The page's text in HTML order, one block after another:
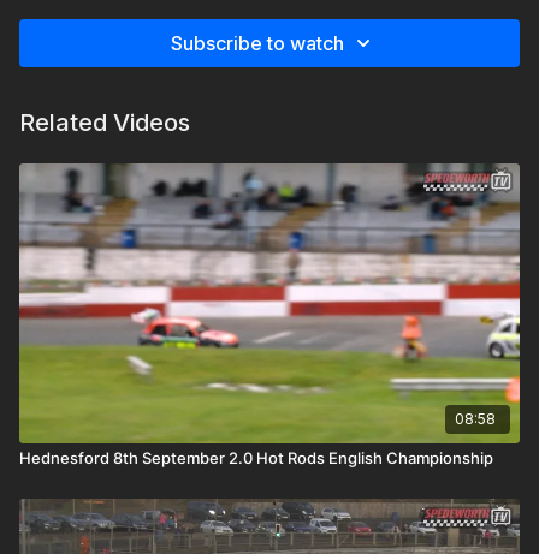
Subscribe to watch
Related Videos
08:58
Hednesford 8th September 2.0 Hot Rods English Championship